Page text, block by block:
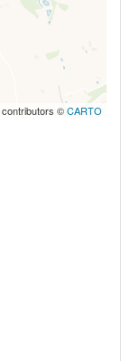
contributors ©CARTO